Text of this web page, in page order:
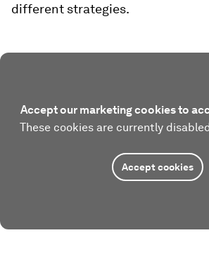
different strategies.
Accept our marketing cookies to
These cookies are currently
Accept cookies